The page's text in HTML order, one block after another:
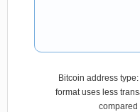
Bitcoin address
format uses less
compared